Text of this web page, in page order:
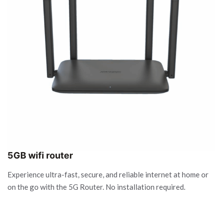
5GB wifi router
Experience ultra-fast, secure, and reliable internet at home or
on the go with the 5G Router. No installation required.